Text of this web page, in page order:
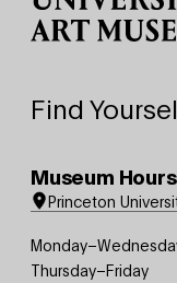
Find
Museum Hours
Princeton
Thursday–Friday